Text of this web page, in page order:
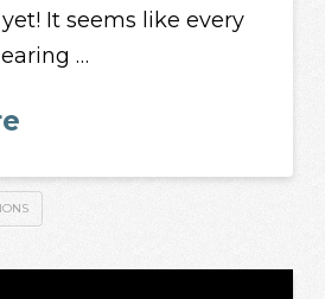
It seems like every
…